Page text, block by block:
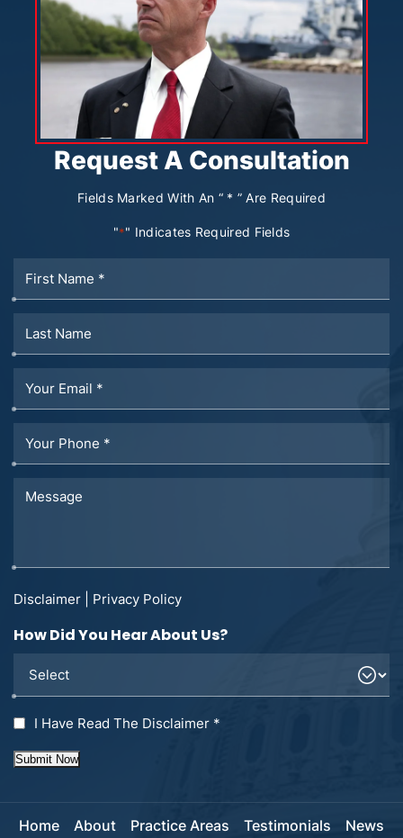
Request A Consultation
Fields Marked With An “ * ” Are Required
"*" Indicates Required Fields
Disclaimer Privacy Policy
How Did You Hear About Us?
I Have Read The Disclaimer *
Submit Now
Home About Practice Areas Testimonials
News